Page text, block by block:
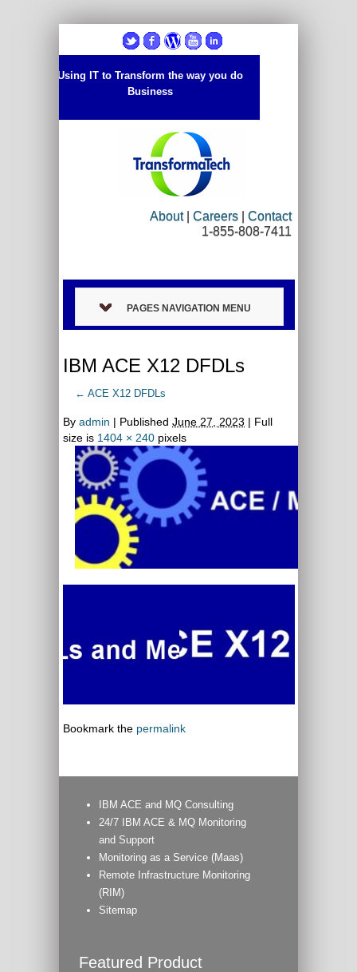
Using IT to Transform the way you do
Business
About|Careers |Contact
1-855-808-7411
PAGES NAVIGATION MENU
IBM ACE X12 DFDLs
← ACE X12 DFDLs
By admin | Published June 27, 2023 | Full
size is 1404 × 240 pixels
Bookmark the permalink
IBM ACE and MQ Consulting
24/7 IBM ACE & MQ Monitoring
and Support
Monitoring as a Service (Maas)
Remote Infrastructure Monitoring
(RIM)
Sitemap
Featured Product